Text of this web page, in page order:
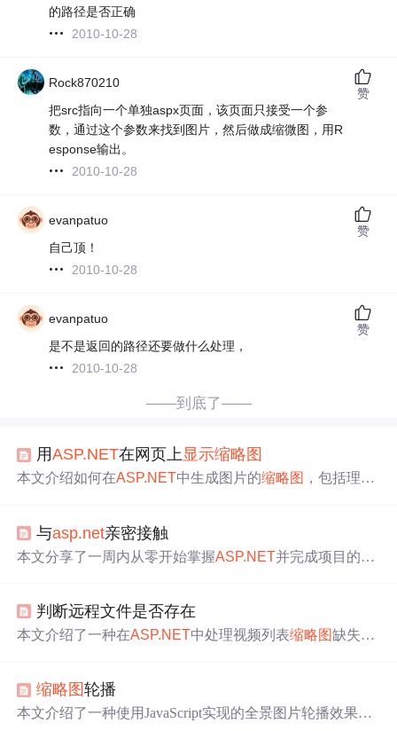
的路径是否正确
2010-10-28
Rock870210
把src指向一个单独aspx页面，该页面只接受一个参
数，通过这个参数来找到图片，然后做成缩微图，用R
esponse输出。
2010-10-28
赞
evanpatuo
自己顶！
2010-10-28
赞
evanpatuo
是不是返回的路径还要做什么处理，
2010-10-28
赞
——到底了——
用ASP.NET在网页上显示缩略图
本文介绍如何在ASP.NET中生成图片的缩略图
，包括理解
与asp.net亲密接触
本文分享了一周内从零开始掌握ASP.NET并完成项目的经
FCKEditor集成、动态控件创建等多个实用知识点。
判断远程文件是否存在
本文介绍了一种在ASP.NET中处理视频列表缩略图缺失的
缩略图轮播
本文介绍了一种使用JavaScript实现的全景图片轮播效果。